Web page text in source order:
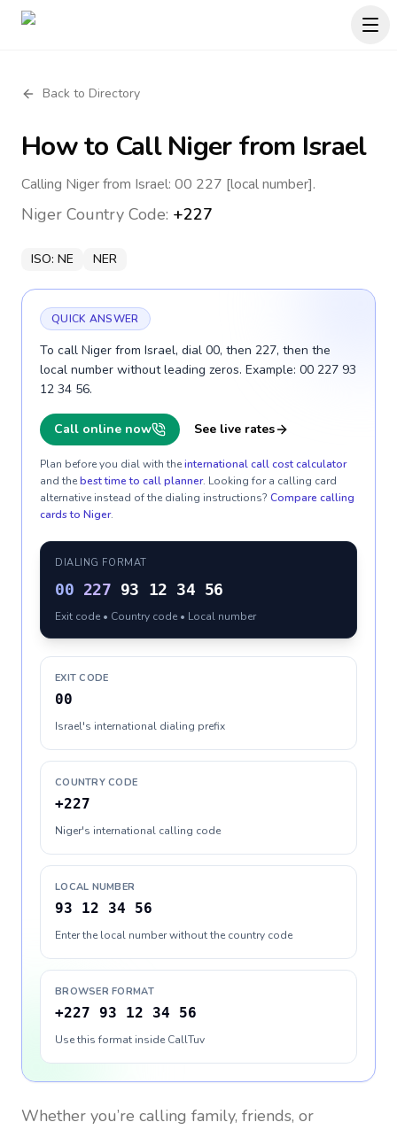
Back to Directory
How to CallNigerfrom Israel
Calling Niger from Israel: 00 227 [local number].
Niger Country Code: +227
ISO: NE NER
QUICK ANSWER
To call Niger from Israel, dial 00, then 227, then the
local number without leading zeros. Example: 00 227 93
12 34 56.
Call online now See live rates
Plan before you dial with theinternational call cost calculator
and thebest time to call planner. Looking for a calling card
alternative instead of the dialing instructions? Compare calling
cards to Niger.
DIALING FORMAT
00 227 93 12 34 56
Exit code • Country code • Local number
EXIT CODE
00
Israel's international dialing prefix
COUNTRY CODE
+227
Niger's international calling code
LOCAL NUMBER
93 12 34 56
Enter the local number without the country code
BROWSER FORMAT
+227 93 12 34 56
Use this format inside CallTuv
Whether you’re calling family, friends, or